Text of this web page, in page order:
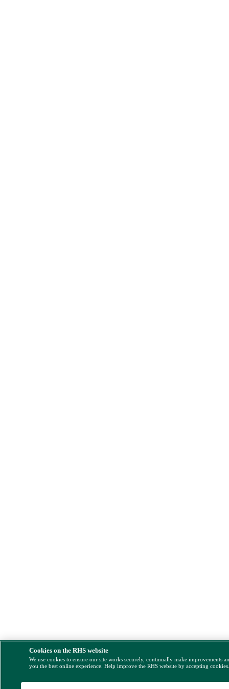
Cookies on the RHS website
We use cookies to ensure our site works securely, continually make improvements
you the best online experience. Help improve the RHS website by accepting